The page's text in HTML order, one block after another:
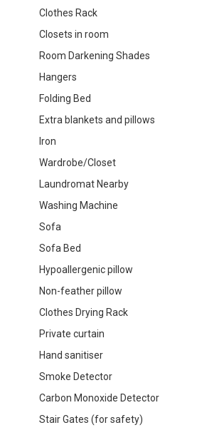
Clothes Rack
Closets in room
Room Darkening Shades
Hangers
Folding Bed
Extra blankets and pillows
Iron
Wardrobe/Closet
Laundromat Nearby
Washing Machine
Sofa
Sofa Bed
Hypoallergenic pillow
Non-feather pillow
Clothes Drying Rack
Private curtain
Hand sanitiser
Smoke Detector
Carbon Monoxide Detector
Stair Gates (for safety)